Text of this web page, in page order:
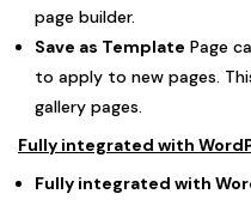
page builder.
Save as Template Page
to apply to new pages.
gallery pages.
Fully integrated with
Fully integrated with